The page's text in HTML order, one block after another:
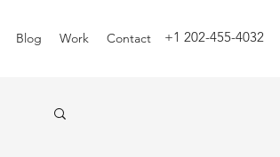
Blog Work Contact +1 202-455-4032